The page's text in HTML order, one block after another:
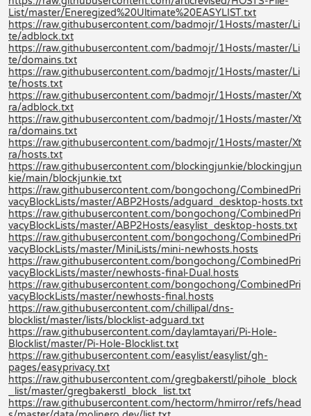
List/master/Eneregized%20Ultimate%20EASYLIST.txt
https://raw.githubusercontent.com/badmojr/1Hosts/master/Li
te/adblock.txt
https://raw.githubusercontent.com/badmojr/1Hosts/master/Li
te/domains.txt
https://raw.githubusercontent.com/badmojr/1Hosts/master/Li
te/hosts.txt
https://raw.githubusercontent.com/badmojr/1Hosts/master/Xt
ra/adblock.txt
https://raw.githubusercontent.com/badmojr/1Hosts/master/Xt
ra/domains.txt
https://raw.githubusercontent.com/badmojr/1Hosts/master/Xt
ra/hosts.txt
https://raw.githubusercontent.com/blockingjunkie/blockingjun
kie/main/blockjunkie.txt
https://raw.githubusercontent.com/bongochong/CombinedPri
vacyBlockLists/master/ABP2Hosts/adguard_desktop-hosts.txt
https://raw.githubusercontent.com/bongochong/CombinedPri
vacyBlockLists/master/ABP2Hosts/easylist_desktop-hosts.txt
https://raw.githubusercontent.com/bongochong/CombinedPri
vacyBlockLists/master/MiniLists/mini-newhosts.hosts
https://raw.githubusercontent.com/bongochong/CombinedPri
vacyBlockLists/master/newhosts-final-Dual.hosts
https://raw.githubusercontent.com/bongochong/CombinedPri
vacyBlockLists/master/newhosts-final.hosts
https://raw.githubusercontent.com/chillipal/dns-
blocklist/master/lists/blocklist-adguard.txt
https://raw.githubusercontent.com/daylamtayari/Pi-Hole-
Blocklist/master/Pi-Hole-Blocklist.txt
https://raw.githubusercontent.com/easylist/easylist/gh-
pages/easyprivacy.txt
https://raw.githubusercontent.com/gregbakerstl/pihole_block
_list/master/gregbakerstl_block_list.txt
https://raw.githubusercontent.com/hectorm/hmirror/refs/head